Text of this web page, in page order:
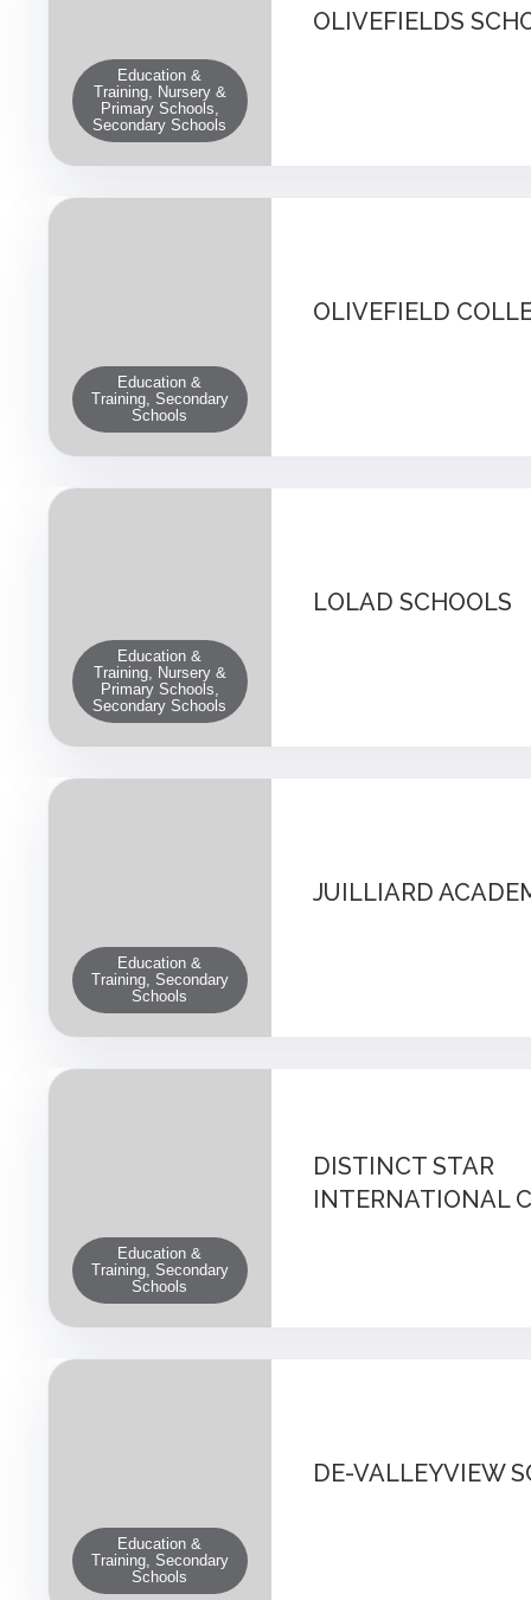
Education &
Training, Nursery &
Primary Schools,
Secondary Schools
OLIVEFIELDS
Education &
Training, Secondary
Schools
OLIVEFIELD
Education &
Training, Nursery &
Primary Schools,
Secondary Schools
LOLAD SCHOOLS
Education &
Training, Secondary
Schools
JUILLIARD
Education &
Training, Secondary
Schools
DISTINCT STAR
INTERNATIONAL
Education &
Training, Secondary
Schools
DE-VALLEYVIEW